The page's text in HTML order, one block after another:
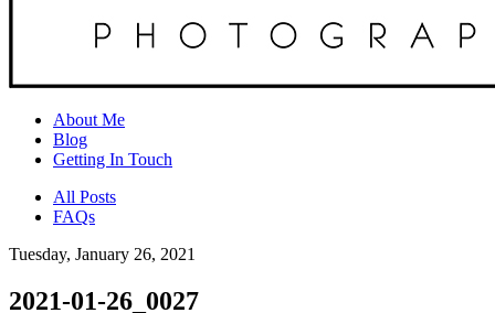
About Me
Blog
Getting In Touch
All Posts
FAQs
Tuesday, January 26, 2021
2021-01-26_0027